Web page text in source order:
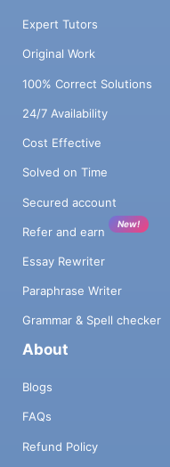
Expert Tutors
Original Work
100% Correct Solutions
24/7 Availability
Cost Effective
Solved on Time
Secured account
Refer and earn
New!
Essay Rewriter
Paraphrase Writer
Grammar & Spell checker
About
Blogs
FAQs
Refund Policy